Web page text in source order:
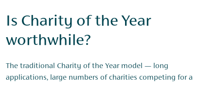
Is Charity of the Year
worthwhile?
The traditional Charity of the Year model — long
applications, large numbers of charities competing for a